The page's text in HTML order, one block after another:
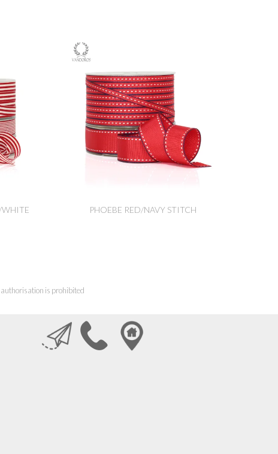
WHITE PHOEBE RED/NAVY STITCH
is prohibited